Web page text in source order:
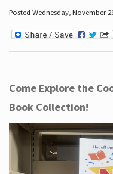
Posted Wednesday, November
Come Explore the
Book Collection!